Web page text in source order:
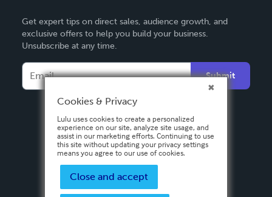
Deutsch
Français
Italiano
Español
Get expert tips on direct sales, audience growth, and
exclusive offers to help you build your business.
Unsubscribe at any time.
Submit
Cookies & Privacy
Lulu uses cookies to create a personalized
experience on our site, analyze site usage, and
assist in our marketing efforts. Continuing to use
this site without updating your privacy settings
means you agree to our use of cookies.
Close and accept